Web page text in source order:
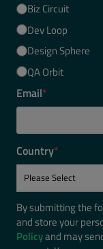
Biz Circuit
Dev Loop
Design Sphere
QA Orbit
Email*
Country*
By submitting the
and store your
Policyand may